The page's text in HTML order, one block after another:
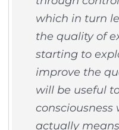
which in turn
the quality of
starting to
improve the
will be useful
actually means